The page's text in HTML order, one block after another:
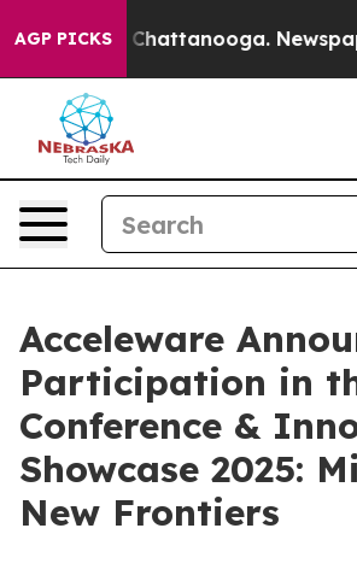
AGP PICKS
Chaos in Chattanooga.
Acceleware
Participation in
Conference &
Showcase 2025:
New Frontiers